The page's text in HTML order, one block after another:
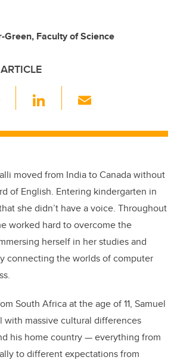
Green, Faculty of Science
c
b
o
o
k
Li
k
dI
n
ail
moved from India to Canada without
of English. Entering kindergarten in
she didn’t have a voice. Throughout
worked hard to overcome the
herself in her studies and
connecting the worlds of computer
South Africa at the age of 11, Samuel
with massive cultural differences
his home country — everything from
to different expectations from